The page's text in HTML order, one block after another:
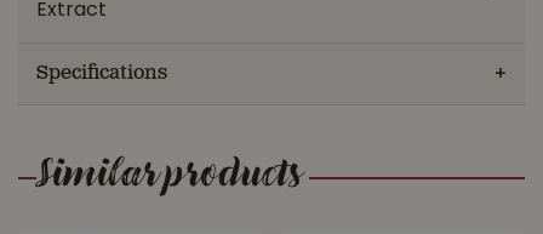
Extract
Specifications
Similar products